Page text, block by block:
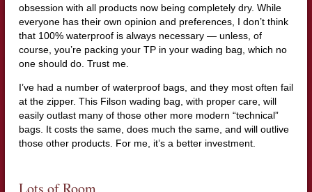
obsession with all products now being completely dry. While
everyone has their own opinion and preferences, I don’t think
that 100% waterproof is always necessary — unless, of
course, you’re packing your TP in your wading bag, which no
one should do. Trust me.
I’ve had a number of waterproof bags, and they most often fail
at the zipper. This Filson wading bag, with proper care, will
easily outlast many of those other more modern “technical”
bags. It costs the same, does much the same, and will outlive
those other products. For me, it’s a better investment.
Lots of Room